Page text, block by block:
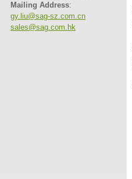
Mailing Address:
gy.liu@sag-sz.com.cn
sales@sag.com.hk